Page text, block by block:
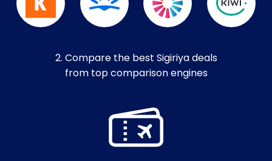
2. Compare the best Sigiriya deals
from top comparison engines